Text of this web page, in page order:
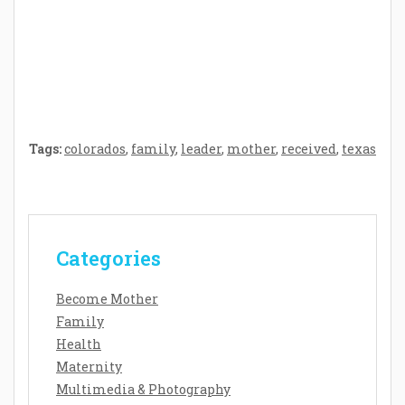
Tags:colorados, family, leader, mother, received, texas
Categories
Become Mother
Family
Health
Maternity
Multimedia & Photography